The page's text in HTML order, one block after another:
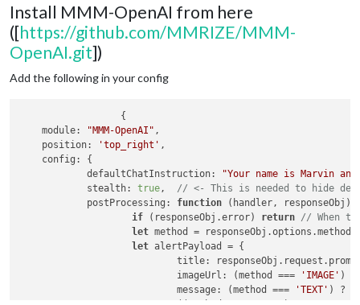
  }
Install MMM-OpenAI from here
([https://github.com/MMRIZE/MMM-
OpenAI.git])
Add the following in your config
                  {
module: "MMM-OpenAI" ,
position: 'top_right' ,
config : {
defaultChatInstruction:
"Your name is Marvin
stealth: true, // <- This is needed to hide
postProcessing : function ( handler, responseObj )
if (responseObj.error) return // When
let method = responseObj.options .method
let alertPayload = {
title: responseObj. request .
imageUrl : (method === 'IMAGE' ) ?
message: (method === 'TEXT' ) ?